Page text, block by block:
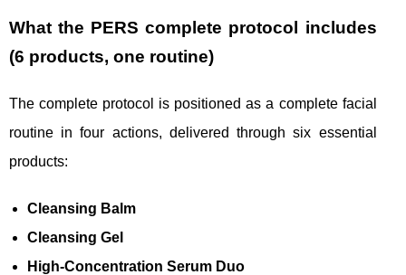
What the PERS complete protocol includes
(6 products, one routine)
The complete protocol is positioned as a complete facial
routine in four actions, delivered through six essential
products:
Cleansing Balm
Cleansing Gel
High-Concentration Serum Duo